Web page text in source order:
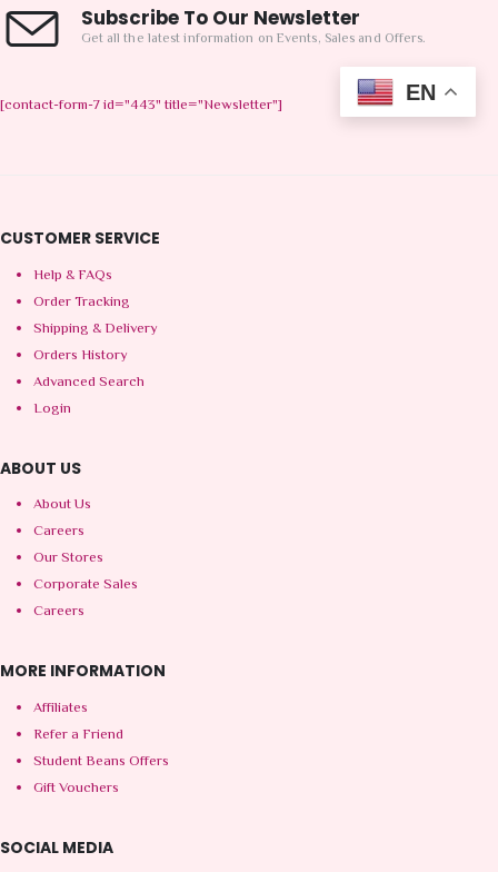
Subscribe To Our Newsletter
Get all the latest information on Events, Sales and Offers.
[contact-form-7 id="443" title="Newsletter"]
CUSTOMER SERVICE
Help & FAQs
Order Tracking
Shipping & Delivery
Orders History
Advanced Search
Login
ABOUT US
About Us
Careers
Our Stores
Corporate Sales
Careers
MORE INFORMATION
Affiliates
Refer a Friend
Student Beans Offers
Gift Vouchers
SOCIAL MEDIA
EN